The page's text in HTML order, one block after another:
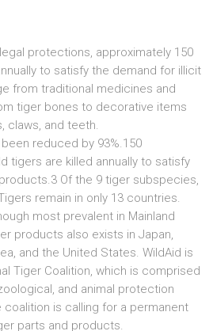
protections, approximately 150
to satisfy the demand for illicit
from traditional medicines and
tiger bones to decorative items
claws, and teeth.
reduced by 93%.150
tigers are killed annually to satisfy
Of the 9 tiger subspecies,
remain in only 13 countries.
most prevalent in Mainland
products also exists in Japan,
and the United States. WildAid is
Tiger Coalition, which is comprised
and animal protection
coalition is calling for a permanent
parts and products.